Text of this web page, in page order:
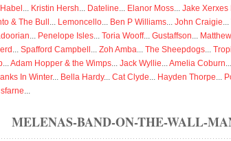
... Kristin Hersh... Dateline... Elanor Moss... Jake Xerxes
& The Bull ... Lemoncello... Ben P Williams... John Craigie...
... Penelope Isles... Toria Wooff... Gustaffson...
... Spafford Campbell ... Zoh Amba... The Sheepdogs...
...Adam Hopper & the Wimps... Jack Wyllie...Amelia Coburn...
In Winter... Bella Hardy... Cat Clyde... Hayden Thorpe...
...
MELENAS-BAND-ON-THE-WALL-